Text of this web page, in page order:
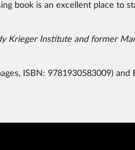
book is an excellent place to
Krieger Institute and former
ISBN: 9781930583009) and